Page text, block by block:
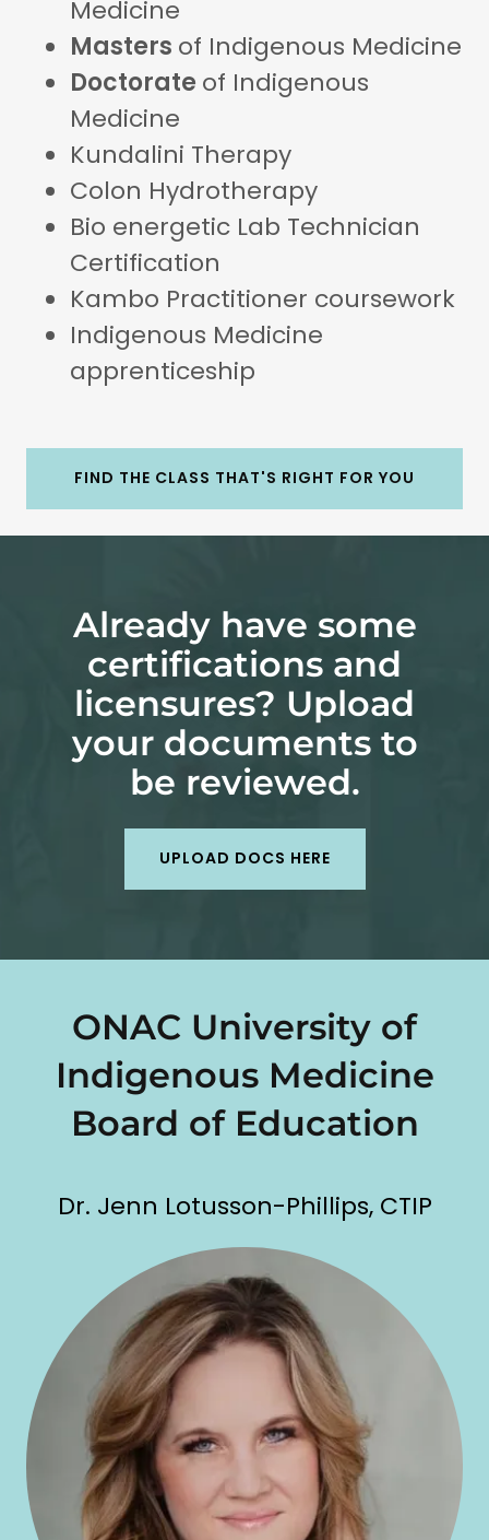
Medicine
Masters of Indigenous Medicine
Doctorate of Indigenous
Medicine
Kundalini Therapy
Colon Hydrotherapy
Bio energetic Lab Technician
Certification
Kambo Practitioner coursework
Indigenous Medicine
apprenticeship
FIND THE CLASS THAT'S RIGHT FOR YOU
Already have some
certifications and
licensures? Upload
your documents to
be reviewed.
UPLOAD DOCS HERE
ONAC University of
Indigenous Medicine
Board of Education
Dr. Jenn Lotusson-Phillips, CTIP